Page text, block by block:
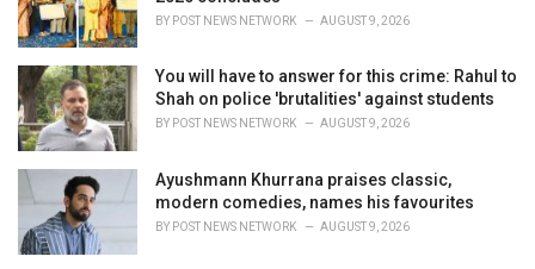
BY POST NEWS NETWORK AUGUST 9, 2026
You will have to answer for this crime: Rahul to
Shah on police 'brutalities' against students
BY POST NEWS NETWORK AUGUST 9, 2026
Ayushmann Khurrana praises classic,
modern comedies, names his favourites
BY POST NEWS NETWORK AUGUST 9, 2026